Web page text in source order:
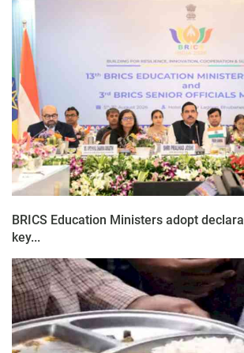
BRICS Education Ministers adopt
key...